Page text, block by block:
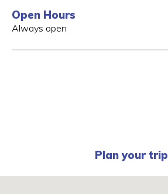
Open Hours
Always open
Plan your trip